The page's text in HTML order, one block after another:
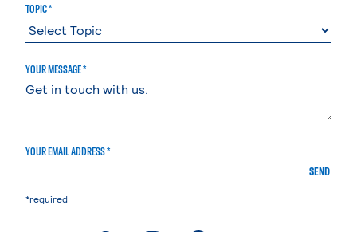
TOPIC *
YOUR MESSAGE *
YOUR EMAIL ADDRESS *
SEND
*required